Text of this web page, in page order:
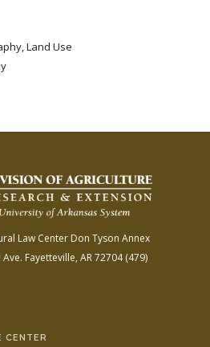
Land Use
Law Center Don Tyson Annex
Fayetteville, AR 72704(479)
CENTER